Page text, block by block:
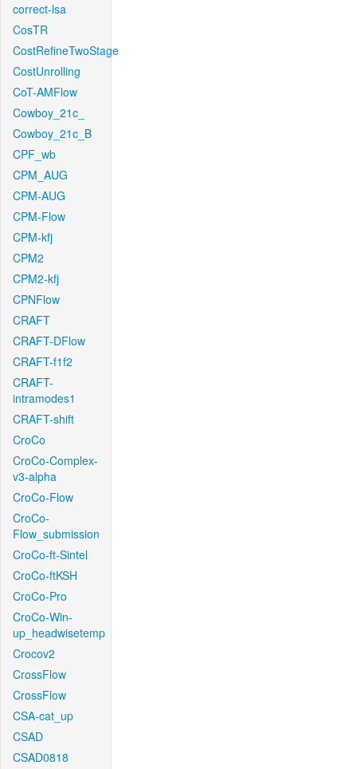
correct-lsa
CosTR
CostRefineTwoStage
CostUnrolling
CoT-AMFlow
Cowboy_21c_
Cowboy_21c_B
CPF_wb
CPM_AUG
CPM-AUG
CPM-Flow
CPM-kfj
CPM2
CPM2-kfj
CPNFlow
CRAFT
CRAFT-DFlow
CRAFT-f1f2
CRAFT-
intramodes1
CRAFT-shift
CroCo
CroCo-Complex-
v3-alpha
CroCo-Flow
CroCo-
Flow_submission
CroCo-ft-Sintel
CroCo-ftKSH
CroCo-Pro
CroCo-Win-
up_headwisetemp
Crocov2
CrossFlow
CrossFlow
CSA-cat_up
CSAD
CSAD0818